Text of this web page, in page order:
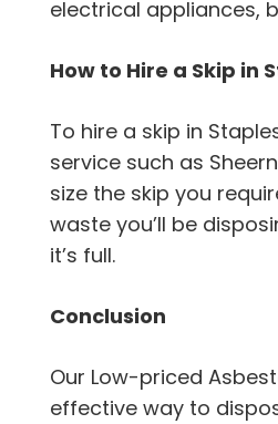
electrical appliances,
How to Hire a Skip in
To hire a skip in
service such as
size the skip you
waste you’ll be
it’s full.
Conclusion
Our Low-priced
effective way to